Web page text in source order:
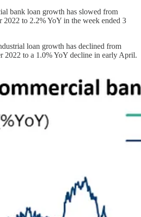
bank loan growth has slowed from
2022 to 2.2% YoY in the week ended 3
loan growth has declined from
2022 to a 1.0% YoY decline in early April.